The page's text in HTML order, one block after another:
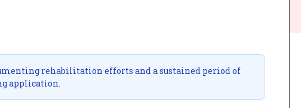
rehabilitation efforts and a sustained period of
application.